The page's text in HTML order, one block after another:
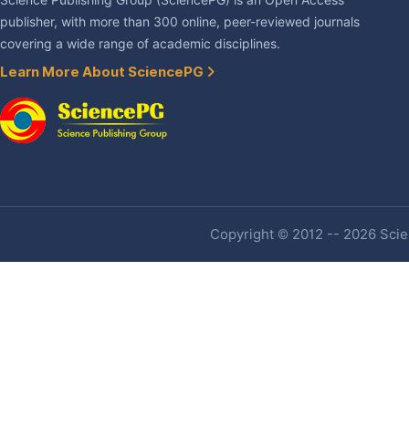
publisher, with more than 300 online, peer-reviewed journals
covering a wide range of academic disciplines.
Learn More About SciencePG
Copyright © 2012 -- 2026